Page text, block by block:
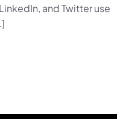
and Twitter use